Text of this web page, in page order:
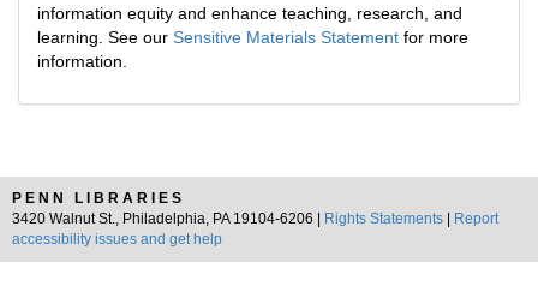
information equity and enhance teaching, research, and
learning. See our Sensitive Materials Statement for more
information.
PENN LIBRARIES
3420 Walnut St., Philadelphia, PA 19104-6206 |
Rights Statements
Report
accessibility issues and get help